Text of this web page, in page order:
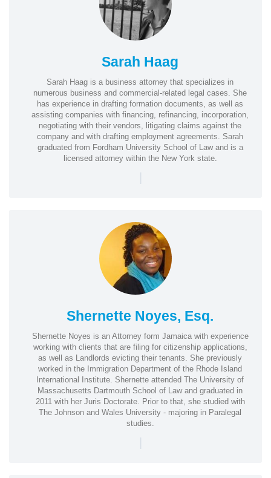
Sarah Haag
Sarah Haag is a business attorney that specializes in
numerous business and commercial-related legal cases. She
has experience in drafting formation documents, as well as
assisting companies with financing, refinancing, incorporation,
negotiating with their vendors, litigating claims against the
company and with drafting employment agreements. Sarah
graduated from Fordham University School of Law and is a
licensed attorney within the New York state.
|
Shernette Noyes, Esq.
Shernette Noyes is an Attorney form Jamaica with experience
working with clients that are filing for citizenship applications,
as well as Landlords evicting their tenants. She previously
worked in the Immigration Department of the Rhode Island
International Institute. Shernette attended The University of
Massachusetts Dartmouth School of Law and graduated in
2011 with her Juris Doctorate. Prior to that, she studied with
The Johnson and Wales University - majoring in Paralegal
studies.
|